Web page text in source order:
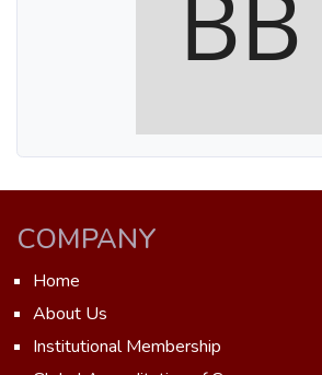
COMPANY
Home
About Us
Institutional Membership